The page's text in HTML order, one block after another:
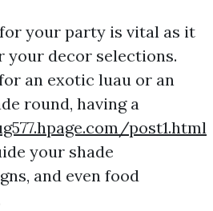
your party is vital as it
your decor selections.
an exotic luau or an
round, having a
post1.html
your shade
and even food